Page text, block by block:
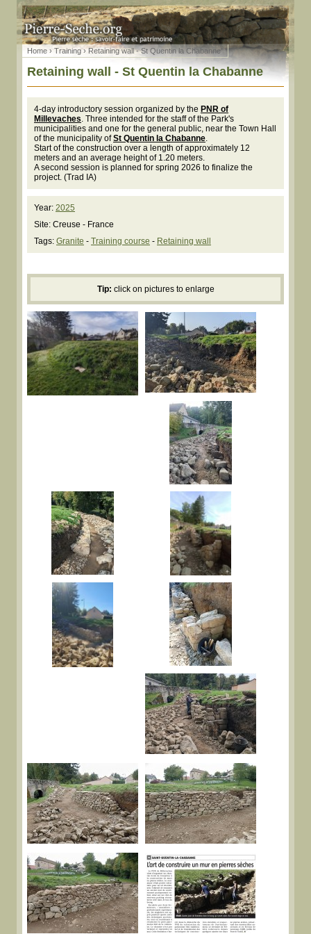
Home › Training› Retaining wall - St Quentin la Chabanne
Retaining wall - St Quentin la Chabanne
4-day introductory session organized by the PNR of
Millevaches. Three intended for the staff of the Park's
municipalities and one for the general public, near the Town Hall
of the municipality ofSt Quentin la Chabanne.
Start of the construction over a length of approximately 12
meters and an average height of 1.20 meters.
A second session is planned for spring 2026 to finalize the
project. (Trad IA)
Year: 2025
Site: Creuse - France
Tags: Granite - Training course - Retaining wall
Tip: click on pictures to enlarge